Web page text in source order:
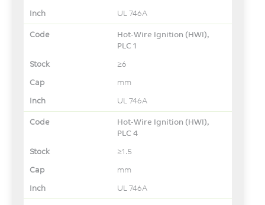
UL 746A
Hot-Wire Ignition (HWI),
PLC 1
≥6
mm
UL 746A
Hot-Wire Ignition (HWI),
PLC 4
≥1.5
mm
UL 746A